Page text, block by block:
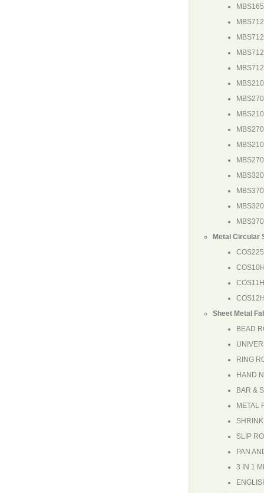
MBS165
MBS712
Metal Circular
COS225
Sheet Metal
BEAD
RING
HAND
BAR &
METAL
SLIP
PAN
3 IN 1